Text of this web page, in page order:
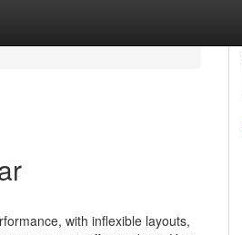
with inflexible layouts,